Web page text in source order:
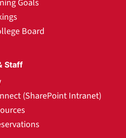
Goals
Board
Staff
(SharePoint Intranet)